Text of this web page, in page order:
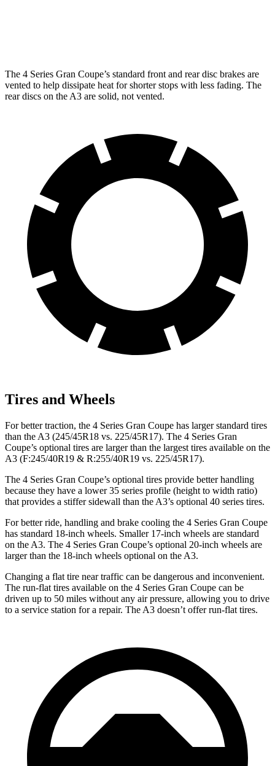
The 4 Series Gran Coupe’s standard front and rear disc brakes are
vented to help dissipate heat for shorter stops with less fading. The
rear discs on the A3 are solid, not vented.
Tires and Wheels
For better traction, the 4 Series Gran Coupe has larger standard tires
than the A3 (245/45R18 vs. 225/45R17). The 4 Series Gran
Coupe’s optional tires are larger than the largest tires available on the
A3 (F:245/40R19 & R:255/40R19 vs. 225/45R17).
The 4 Series Gran Coupe’s optional tires provide better handling
because they have a lower 35 series profile (height to width ratio)
that provides a stiffer sidewall than the A3’s optional 40 series tires.
For better ride, handling and brake cooling the 4 Series Gran Coupe
has standard 18-inch wheels. Smaller 17-inch wheels are standard
on the A3. The 4 Series Gran Coupe’s optional 20-inch wheels are
larger than the 18-inch wheels optional on the A3.
Changing a flat tire near traffic can be dangerous and inconvenient.
The run-flat tires available on the 4 Series Gran Coupe can be
driven up to 50 miles without any air pressure, allowing you to drive
to a service station for a repair. The A3 doesn’t offer run-flat tires.